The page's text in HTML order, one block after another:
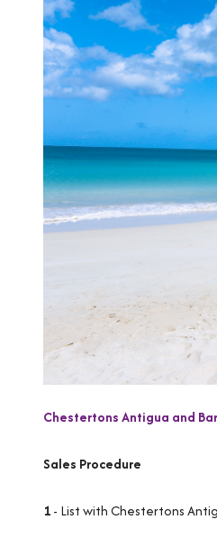
Chestertons Antigua and
Sales Procedure
1- List with Chestertons